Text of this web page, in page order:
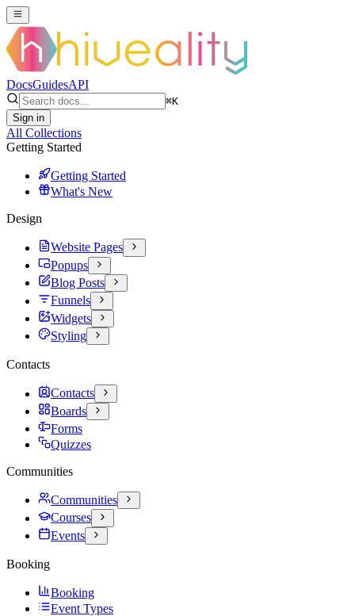
DocsGuidesAPI
⌘K
Sign in
All Collections
Getting Started
Getting Started
What's New
Design
Website Pages
Popups
Blog Posts
Funnels
Widgets
Styling
Contacts
Contacts
Boards
Forms
Quizzes
Communities
Communities
Courses
Events
Booking
Booking
Event Types